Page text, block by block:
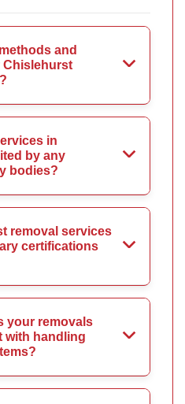
and
Chislehurst
in
by any
bodies?
removal services
certifications
your removals
with handling